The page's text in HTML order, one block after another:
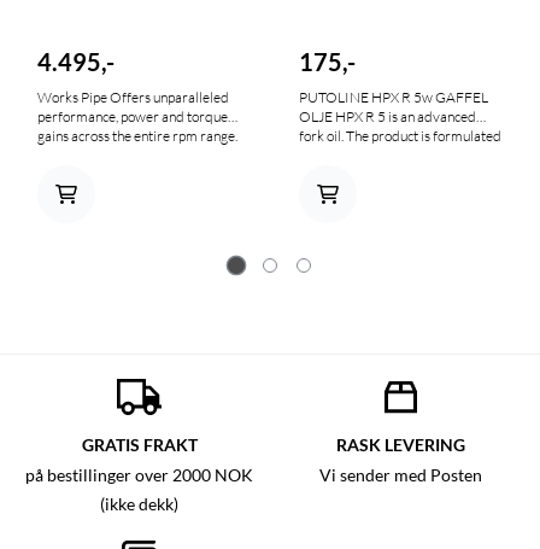
4.495,-
Works Pipe Offers unparalleled
performance, power and torque
gains across the entire rpm range.
unplated, oiled metal finish to give
reinforced mounting brackets and
stingers for increased durability.
175,-
PUTOLINE HPX R 5w GAFFEL
OLJE HPX R 5 is an advanced
fork oil. The product is formulated
the most advanced additives
corrosion, oxidation, leaking seals
GRATIS FRAKT
på bestillinger over 2000 NOK
(ikke dekk)
RASK LEVERING
Vi sender med Posten